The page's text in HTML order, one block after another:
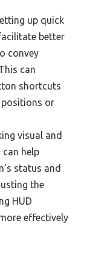
up quick
better
convey
can
shortcuts
positions or
visual and
help
status and
the
HUD
effectively